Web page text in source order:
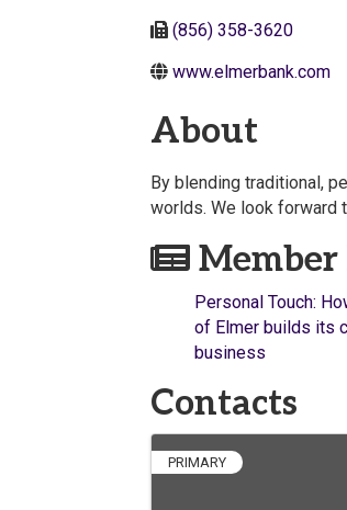
(856) 358-3620
www.elmerbank.com
About
By blending traditional,
worlds. We look forward
Member
Personal Touch:
of Elmer builds its
business
Contacts
PRIMARY